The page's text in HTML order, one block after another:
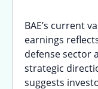
BAE’s current
earnings
defense sector
strategic
suggests